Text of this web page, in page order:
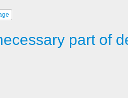
part of